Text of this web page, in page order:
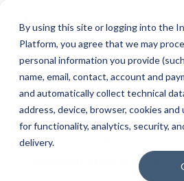
By using this site or logging into the
Platform, you agree that we may
personal information you provide
name, email, contact, account and
and automatically collect technical
address, device, browser, cookies and
for functionality, analytics, security,
delivery.
13 min read
A Decade of Innovation:
Communication in 2025